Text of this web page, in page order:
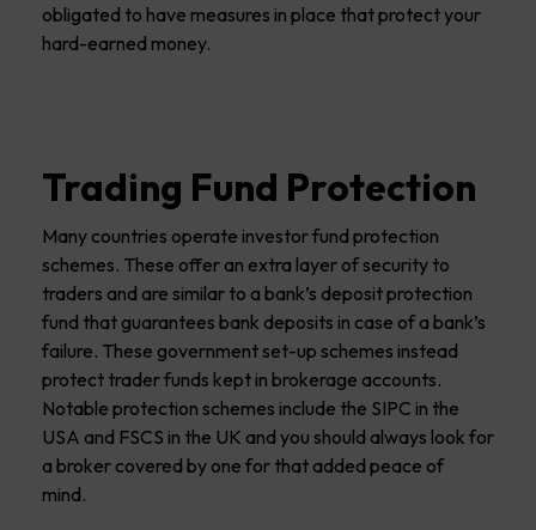
obligated to have measures in place that protect your
hard-earned money.
Trading Fund Protection
Many countries operate investor fund protection
schemes. These offer an extra layer of security to
traders and are similar to a bank’s deposit protection
fund that guarantees bank deposits in case of a bank’s
failure. These government set-up schemes instead
protect trader funds kept in brokerage accounts.
Notable protection schemes include the SIPC in the
USA and FSCS in the UK and you should always look for
a broker covered by one for that added peace of
mind.